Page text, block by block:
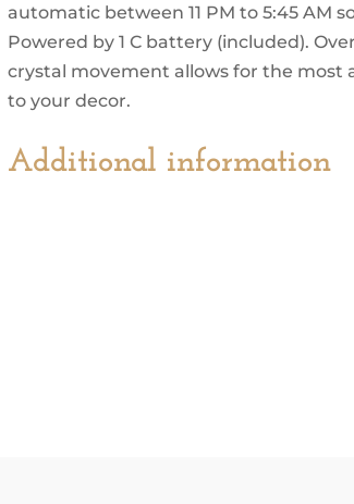
automatic between 11 PM to 5:45 AM
Powered by 1 C battery (included).
crystal movement allows for the
to your decor.
Additional information